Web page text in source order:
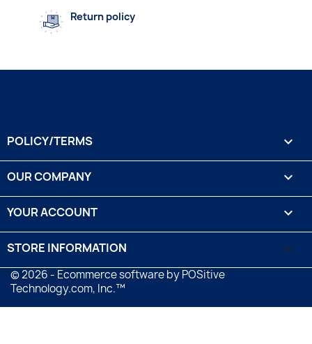
Return policy
POLICY/TERMS 
OUR COMPANY 
YOUR ACCOUNT 
STORE INFORMATION keyboard_arrow_down
© 2026 - Ecommerce software by POSitive
Technology.com, Inc.™